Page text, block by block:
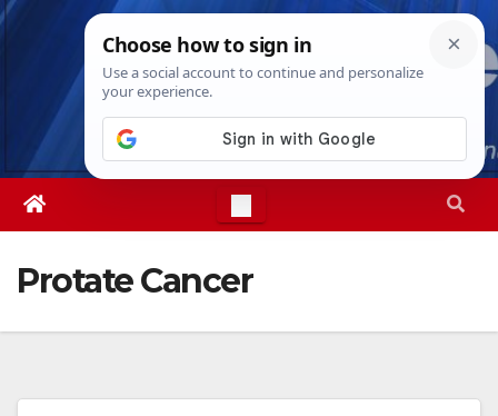
Skip
Sat. Aug 8th, 20267:25:06 PM
Protate Cancer